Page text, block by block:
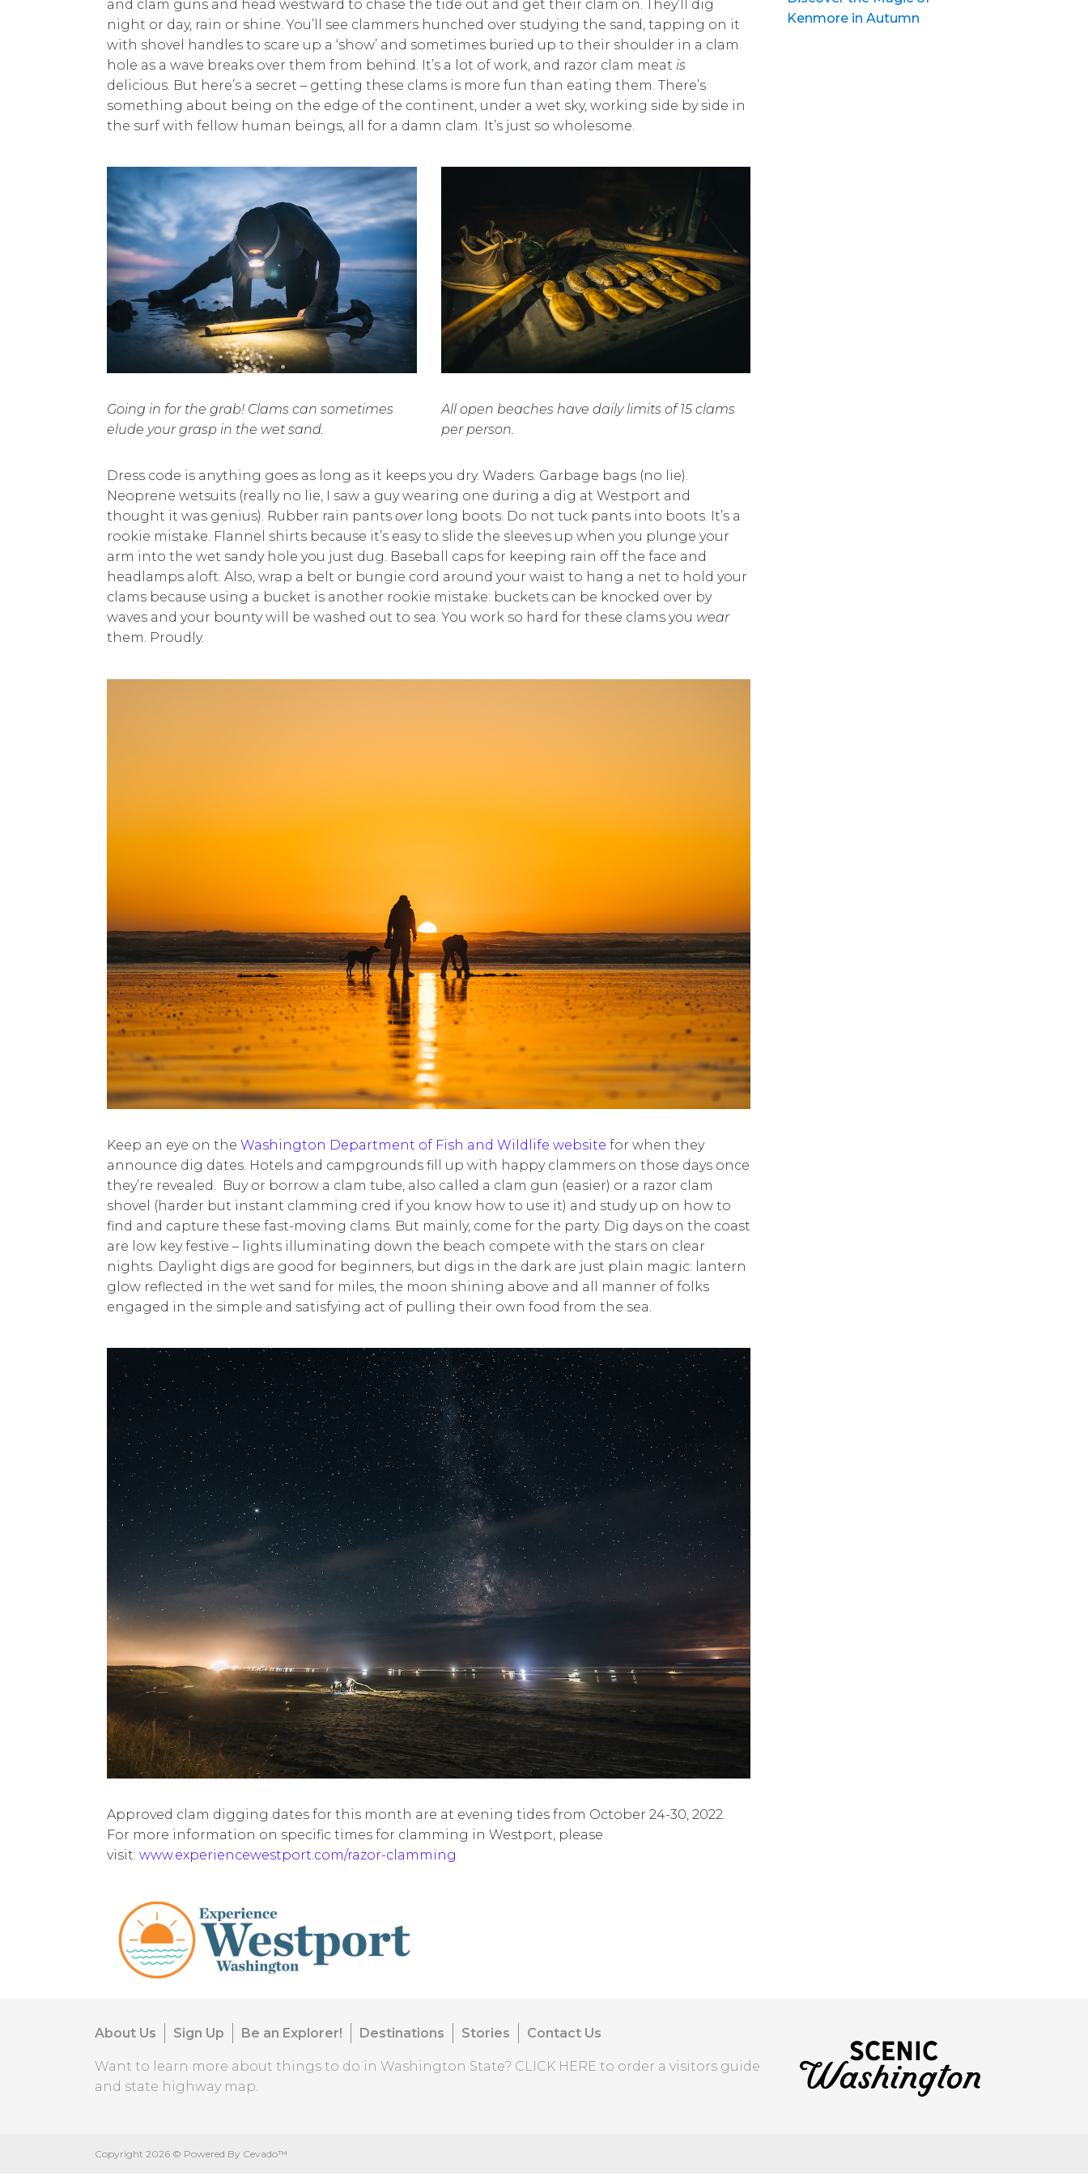
and clam guns and head westward to chase the tide out and get their clam on. They’ll dig
night or day, rain or shine. You’ll see clammers hunched over studying the sand, tapping on it
with shovel handles to scare up a ‘show’ and sometimes buried up to their shoulder in a clam
hole as a wave breaks over them from behind. It’s a lot of work, and razor clam meat is
delicious. But here’s a secret – getting these clams is more fun than eating them. There’s
something about being on the edge of the continent, under a wet sky, working side by side in
the surf with fellow human beings, all for a damn clam. It’s just so wholesome.
Going in for the grab! Clams can sometimes
elude your grasp in the wet sand.
All open beaches have daily limits of 15 clams
per person.
Dress code is anything goes as long as it keeps you dry. Waders. Garbage bags (no lie).
Neoprene wetsuits (really no lie, I saw a guy wearing one during a dig at Westport and
thought it was genius). Rubber rain pants overlong boots. Do not tuck pants into boots. It’s a
rookie mistake. Flannel shirts because it’s easy to slide the sleeves up when you plunge your
arm into the wet sandy hole you just dug. Baseball caps for keeping rain off the face and
headlamps aloft. Also, wrap a belt or bungie cord around your waist to hang a net to hold your
clams because using a bucket is another rookie mistake: buckets can be knocked over by
waves and your bounty will be washed out to sea. You work so hard for these clams you wear
them. Proudly.
Keep an eye on the Washington Department of Fish and Wildlife website for when they
announce dig dates. Hotels and campgrounds fill up with happy clammers on those days once
they’re revealed. Buy or borrow a clam tube, also called a clam gun (easier) or a razor clam
shovel (harder but instant clamming cred if you know how to use it) and study up on how to
find and capture these fast-moving clams. But mainly, come for the party. Dig days on the coast
are low key festive – lights illuminating down the beach compete with the stars on clear
nights. Daylight digs are good for beginners, but digs in the dark are just plain magic: lantern
glow reflected in the wet sand for miles, the moon shining above and all manner of folks
engaged in the simple and satisfying act of pulling their own food from the sea.
Approved clam digging dates for this month are at evening tides from October 24-30, 2022.
For more information on specific times for clamming in Westport, please
visit: www.experiencewestport.com/razor-clamming
Kenmore in Autumn
About Us Sign Up Be an Explorer! Destinations Stories Contact Us
Want to learn more about things to do in Washington State? CLICK HERE to order a visitors guide
and state highway map.
Copyright 2026 © Powered By Cevado™